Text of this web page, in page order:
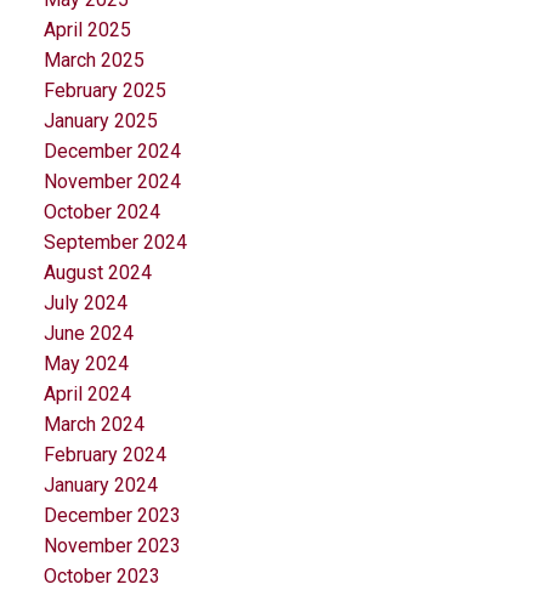
April 2025
March 2025
February 2025
January 2025
December 2024
November 2024
October 2024
September 2024
August 2024
July 2024
June 2024
May 2024
April 2024
March 2024
February 2024
January 2024
December 2023
November 2023
October 2023